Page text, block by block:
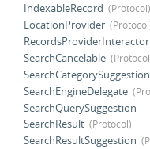
IndexableRecord
LocationProvider
RecordsProviderInteractor
SearchCancelable
SearchCategorySuggestion
SearchEngineDelegate
SearchQuerySuggestion
SearchResult
SearchResultSuggestion